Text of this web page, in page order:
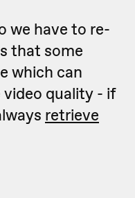
we have to re-
that some
which can
quality - if
retrieve